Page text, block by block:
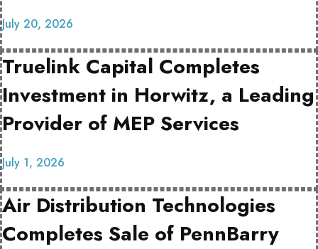
July 20, 2026
Truelink Capital Completes
Investment in Horwitz, a Leading
Provider of MEP Services
July 1, 2026
Air Distribution Technologies
Completes Sale of PennBarry